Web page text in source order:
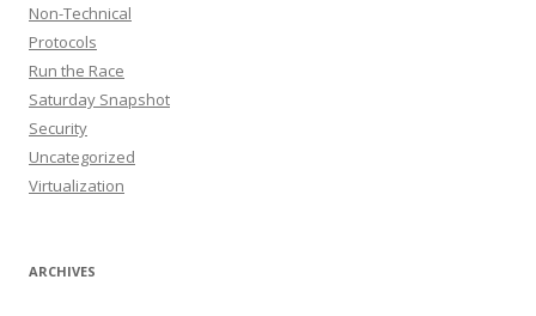
Non-Technical
Protocols
Run the Race
Saturday Snapshot
Security
Uncategorized
Virtualization
ARCHIVES